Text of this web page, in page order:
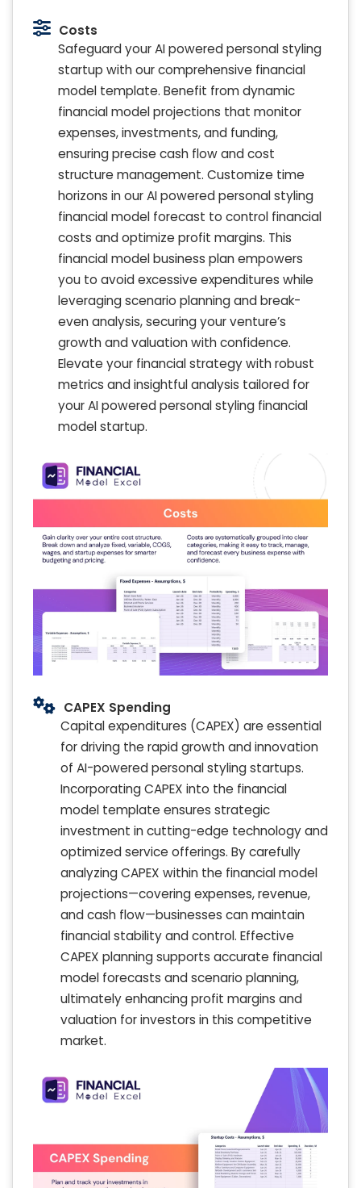
Costs
Safeguard your AI powered personal styling
startup with our comprehensive financial
model template. Benefit from dynamic
financial model projections that monitor
expenses, investments, and funding,
ensuring precise cash flow and cost
structure management. Customize time
horizons in our AI powered personal styling
financial model forecast to control financial
costs and optimize profit margins. This
financial model business plan empowers
you to avoid excessive expenditures while
leveraging scenario planning and break-
even analysis, securing your venture’s
growth and valuation with confidence.
Elevate your financial strategy with robust
metrics and insightful analysis tailored for
your AI powered personal styling financial
model startup.
CAPEX Spending
Capital expenditures (CAPEX) are essential
for driving the rapid growth and innovation
of AI-powered personal styling startups.
Incorporating CAPEX into the financial
model template ensures strategic
investment in cutting-edge technology and
optimized service offerings. By carefully
analyzing CAPEX within the financial model
projections—covering expenses, revenue,
and cash flow—businesses can maintain
financial stability and control. Effective
CAPEX planning supports accurate financial
model forecasts and scenario planning,
ultimately enhancing profit margins and
valuation for investors in this competitive
market.